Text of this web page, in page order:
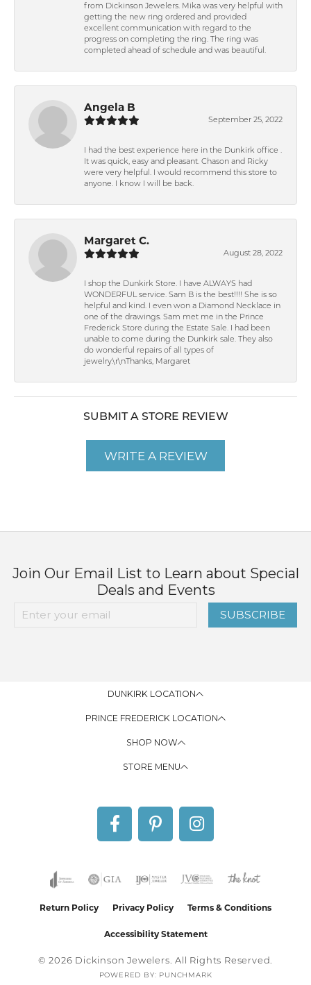
from Dickinson Jewelers. Mika was very helpful with
getting the new ring ordered and provided
excellent communication with regard to the
progress on completing the ring. The ring was
completed ahead of schedule and was beautiful.
Angela B
September 25, 2022
I had the best experience here in the Dunkirk office .
It was quick, easy and pleasant. Chason and Ricky
were very helpful. I would recommend this store to
anyone. I know I will be back.
Margaret C.
August 28, 2022
I shop the Dunkirk Store. I have ALWAYS had
WONDERFUL service. Sam B is the best!!!! She is so
helpful and kind. I even won a Diamond Necklace in
one of the drawings. Sam met me in the Prince
Frederick Store during the Estate Sale. I had been
unable to come during the Dunkirk sale. They also
do wonderful repairs of all types of
jewelry.\r\nThanks, Margaret
SUBMIT A STORE REVIEW
WRITE A REVIEW
Join Our Email List to Learn about Special
Deals and Events
SUBSCRIBE
DUNKIRK LOCATION
PRINCE FREDERICK LOCATION
SHOP NOW
STORE MENU
Return Policy Privacy Policy Terms & Conditions
Accessibility Statement
© 2026 Dickinson Jewelers. All Rights Reserved.
POWERED BY: PUNCHMARK